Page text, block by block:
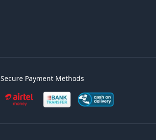
Secure Payment Methods